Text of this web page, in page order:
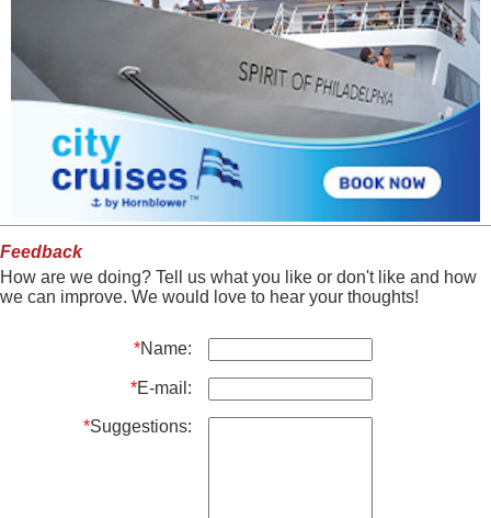
Feedback
How are we doing? Tell us what you like or don't like and how
we can improve. We would love to hear your thoughts!
*Name:
*E-mail:
*Suggestions: